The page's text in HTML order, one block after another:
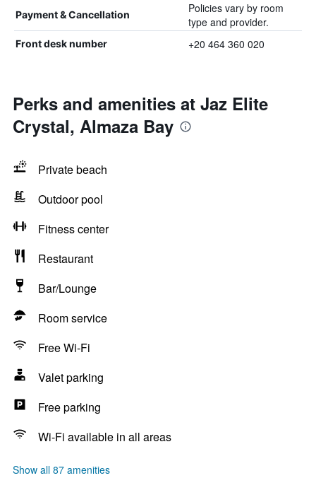
Payment & Cancellation
Policies vary by room
type and provider.
Front desk number +20 464 360 020
Perks and amenities at Jaz Elite
Crystal, Almaza Bay
Private beach
Outdoor pool
Fitness center
Restaurant
Bar/Lounge
Room service
Free Wi-Fi
Valet parking
Free parking
Wi-Fi available in all areas
Show all 87 amenities